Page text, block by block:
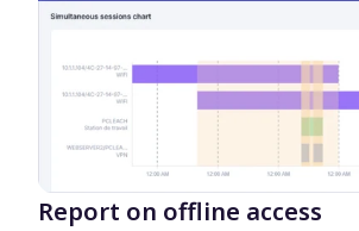
Report on offline access